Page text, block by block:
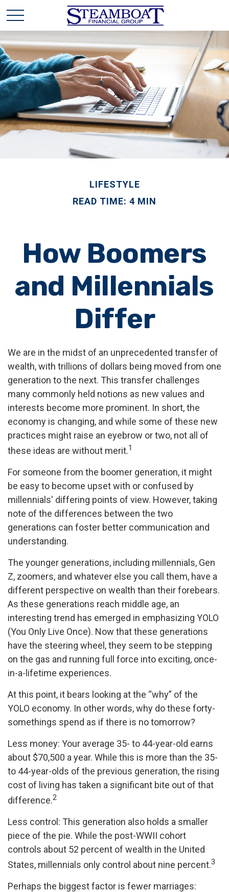
LIFESTYLE
READ TIME: 4 MIN
How Boomers
and Millennials
Differ
We are in the midst of an unprecedented transfer of
wealth, with trillions of dollars being moved from one
generation to the next. This transfer challenges
many commonly held notions as new values and
interests become more prominent. In short, the
economy is changing, and while some of these new
practices might raise an eyebrow or two, not all of
these ideas are without merit.1
For someone from the boomer generation, it might
be easy to become upset with or confused by
millennials' differing points of view. However, taking
note of the differences between the two
generations can foster better communication and
understanding.
The younger generations, including millennials, Gen
Z, zoomers, and whatever else you call them, have a
different perspective on wealth than their forebears.
As these generations reach middle age, an
interesting trend has emerged in emphasizing YOLO
(You Only Live Once). Now that these generations
have the steering wheel, they seem to be stepping
on the gas and running full force into exciting, once-
in-a-lifetime experiences.
At this point, it bears looking at the “why” of the
YOLO economy. In other words, why do these forty-
somethings spend as if there is no tomorrow?
Less money: Your average 35- to 44-year-old earns
about $70,500 a year. While this is more than the 35-
to 44-year-olds of the previous generation, the rising
cost of living has taken a significant bite out of that
difference.2
Less control: This generation also holds a smaller
piece of the pie. While the post-WWII cohort
controls about 52 percent of wealth in the United
States, millennials only control about nine percent.3
Perhaps the biggest factor is fewer marriages: